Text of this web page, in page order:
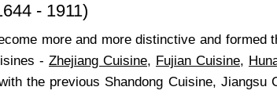
- 1911)
more and more distinctive and formed
- Zhejiang Cuisine, Fujian Cuisine,
the previous Shandong Cuisine, Jiangsu